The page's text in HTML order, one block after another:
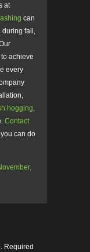
at
can
during fall,
achieve
every
hogging,
Contact
can do
,
Required